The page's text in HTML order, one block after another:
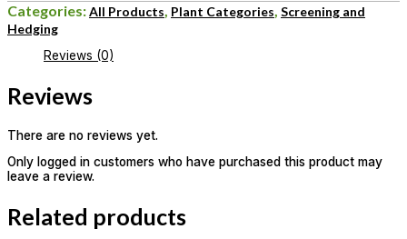
Categories:All Products Plant Categories Screening and
Hedging
Reviews (0)
Reviews
There are no reviews yet.
Only logged in customers who have purchased this product may
leave a review.
Related products